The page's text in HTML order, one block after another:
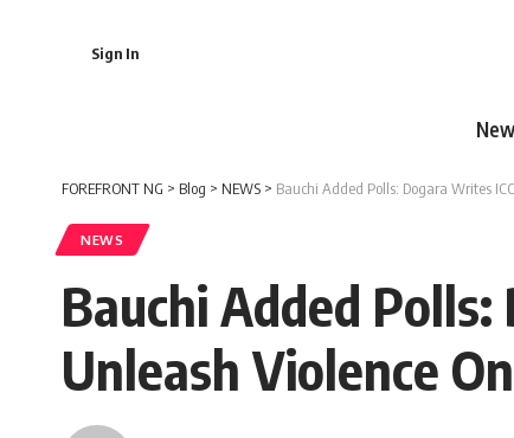
Sign In
FOREFRONT NG > Blog > NEWS > Bauchi Added Polls: Dogara Writes
NEWS
Bauchi Added Polls:
Unleash Violence